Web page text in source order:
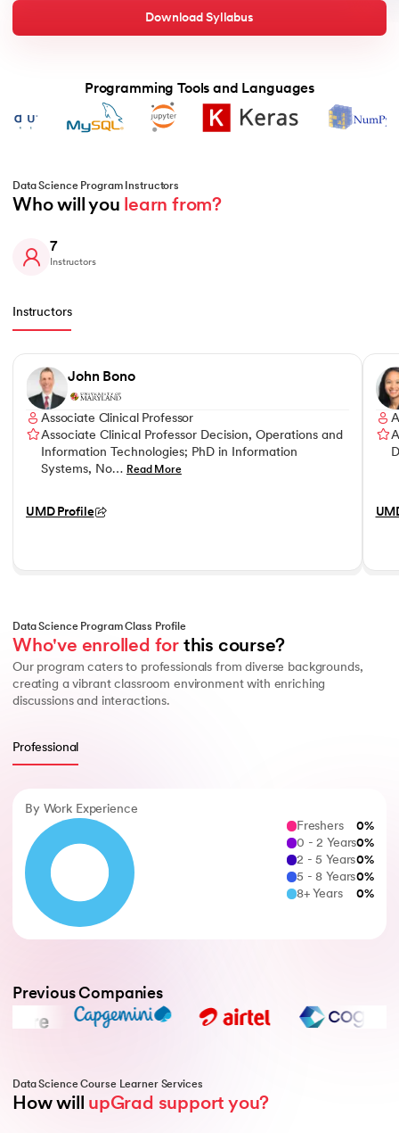
Download Syllabus
Programming Tools and Languages
Data Science Program Instructors
Who will you learn from?
7
Instructors
Instructors
John Bono
Associate Clinical Professor
Associate Clinical Professor Decision, Operations and
Information Technologies; PhD in Information
Systems, No… Read More
UMD Profile
Data Science Program Class Profile
Who've enrolled for this course?
Our program caters to professionals from diverse backgrounds,
creating a vibrant classroom environment with enriching
discussions and interactions.
Professional
By Work Experience
Freshers
0%
0 - 2 Years0%
2 - 5 Years0%
5 - 8 Years0%
8+ Years
0%
Previous Companies
Data Science Course Learner Services
How will upGrad support you?